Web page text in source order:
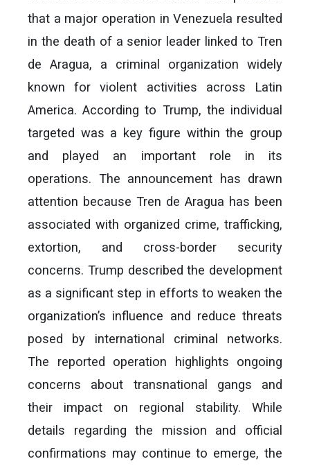
that a major operation in Venezuela resulted
in the death of a senior leader linked to Tren
de Aragua, a criminal organization widely
known for violent activities across Latin
America. According to Trump, the individual
targeted was a key figure within the group
and played an important role in its
operations. The announcement has drawn
attention because Tren de Aragua has been
associated with organized crime, trafficking,
extortion, and cross-border security
concerns. Trump described the development
as a significant step in efforts to weaken the
organization’s influence and reduce threats
posed by international criminal networks.
The reported operation highlights ongoing
concerns about transnational gangs and
their impact on regional stability. While
details regarding the mission and official
confirmations may continue to emerge, the